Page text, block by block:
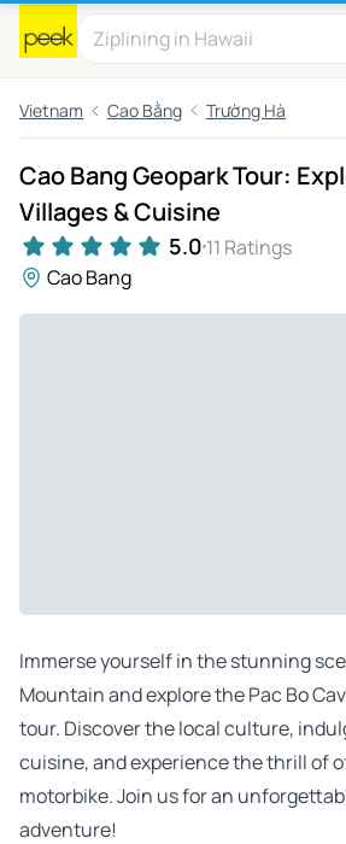
Vietnam Cao Bằng Trường Hà
Cao Bang Geopark Tour:
Villages & Cuisine
5.0 11 Ratings
Cao Bang
Immerse yourself in the stunning
Mountain and explore the Pac Bo
tour. Discover the local culture,
cuisine, and experience the thrill of
motorbike. Join us for an
adventure!